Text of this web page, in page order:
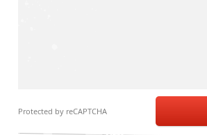
Protected by reCAPTCHA